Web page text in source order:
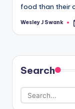
food than their
Posted
Wesley J Swank
Search